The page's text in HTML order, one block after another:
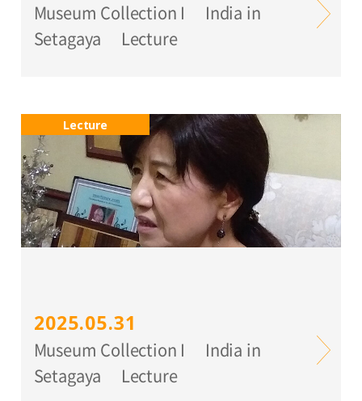
Museum Collection I India in
Setagaya Lecture
Lecture
2025.05.31
Museum Collection I India in
Setagaya Lecture